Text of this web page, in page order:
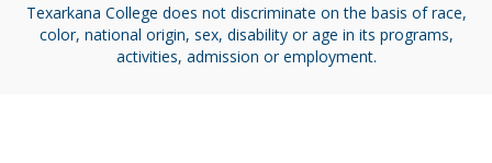
Texarkana College does not discriminate on the basis of race,
color, national origin, sex, disability or age in its programs,
activities, admission or employment.